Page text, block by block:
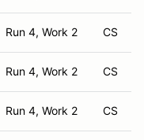
Run 4, Work 2 CS
Run 4, Work 2 CS
Run 4, Work 2 CS